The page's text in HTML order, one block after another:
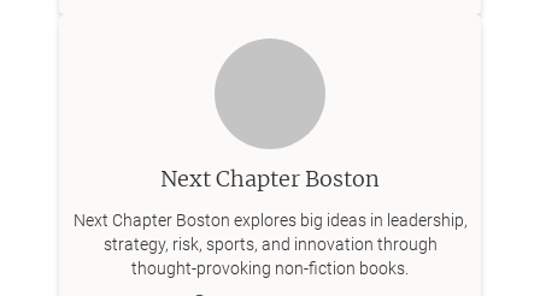
Next Chapter Boston
Next Chapter Boston explores big ideas in leadership,
strategy, risk, sports, and innovation through
thought-provoking non-fiction books.